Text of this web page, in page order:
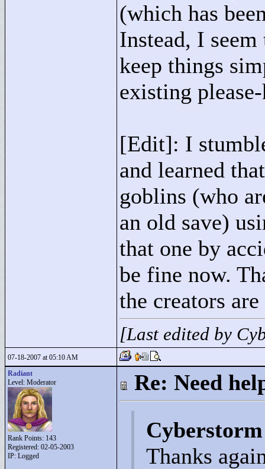
(which has
Instead, I
keep things
existing
[Edit]: I
and learned
goblins (who
an old save)
that one by
be fine now.
the creators
[Last edited by
07-18-2007 at 05:10 AM
Radiant
Level: Moderator
Rank Points: 143
Registered: 02-05-2003
IP: Logged
Re: Need
Thanks